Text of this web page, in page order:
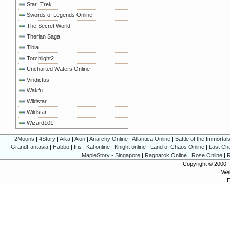
Star_Trek
Swords of Legends Online
The Secret World
Therian Saga
Tibia
Torchlight2
Uncharted Waters Online
Vindictus
Wakfu
Wildstar
Wildstar
Wizard101
2Moons |4Story |Aika |Aion |Anarchy Online |Atlantica Online | Battle of the
GrandFantasia | Habbo | Iris | Kal online | Knight online | Land of Chaos Online | Last
MapleStory - Singapore | Ragnarok Online | Rose Online |
Copyright © 2000